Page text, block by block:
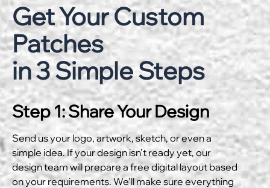
Get Your Custom
Patches
in 3 Simple Steps
Step 1: Share Your Design
Send us your logo, artwork, sketch, or even a
simple idea. If your design isn’t ready yet, our
design team will prepare a free digital layout based
on your requirements. We’ll make sure everything